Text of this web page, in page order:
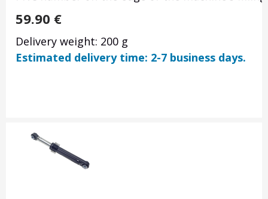
59.90 €
Delivery weight: 200 g
Estimated delivery time: 2-7 business days.